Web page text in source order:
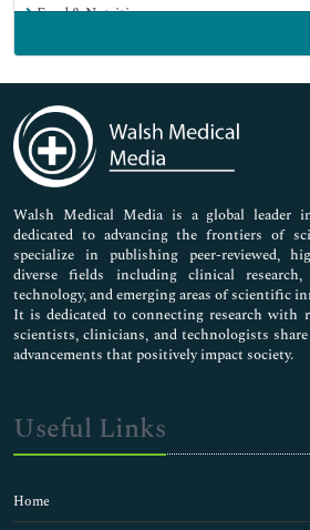
Food & Nutrition
Genetics & Molecular Biology
Immunology & Microbiology
Medical Sciences
Neuroscience & Psychology
Nursing & Health Care
Pharmaceutical Sciences
Walsh Medical Media is a global leader
dedicated to advancing the frontiers of
specialize in publishing peer-reviewed,
diverse fields including clinical
technology, and emerging areas of scientific
It is dedicated to connecting research with
scientists, clinicians, and technologists
advancements that positively impact society.
Useful Links
Home